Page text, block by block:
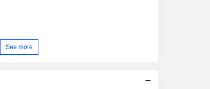
See more